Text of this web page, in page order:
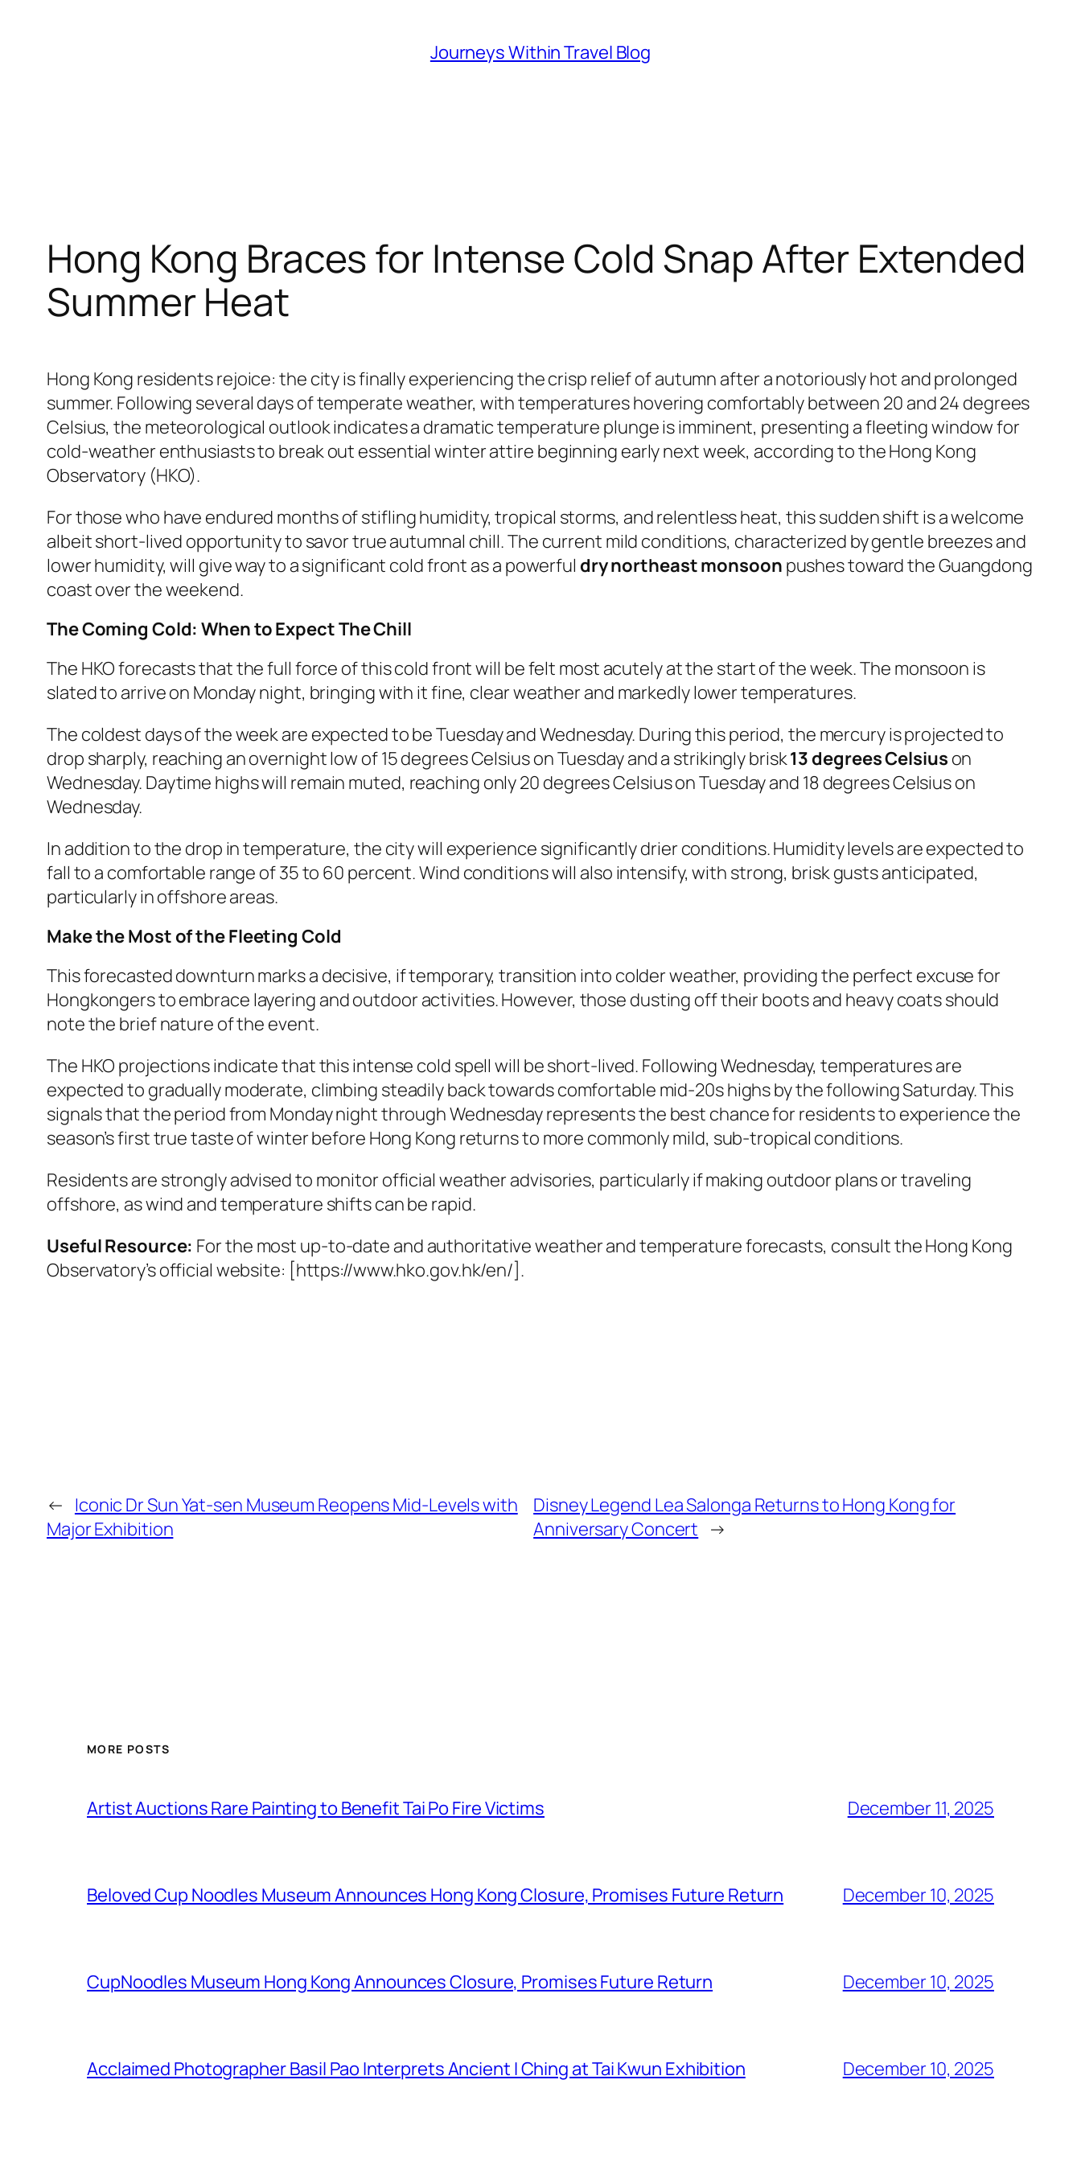
Journeys Within Travel Blog
Hong Kong Braces for Intense Cold Snap After Extended
Summer Heat
Hong Kong residents rejoice: the city is finally experiencing the crisp relief of autumn after a notoriously hot and prolonged
summer. Following several days of temperate weather, with temperatures hovering comfortably between 20 and 24 degrees
Celsius, the meteorological outlook indicates a dramatic temperature plunge is imminent, presenting a fleeting window for
cold-weather enthusiasts to break out essential winter attire beginning early next week, according to the Hong Kong
Observatory (HKO).
For those who have endured months of stifling humidity, tropical storms, and relentless heat, this sudden shift is a welcome
albeit short-lived opportunity to savor true autumnal chill. The current mild conditions, characterized by gentle breezes and
lower humidity, will give way to a significant cold front as a powerful dry northeast monsoon pushes toward the Guangdong
coast over the weekend.
The Coming Cold: When to Expect The Chill
The HKO forecasts that the full force of this cold front will be felt most acutely at the start of the week. The monsoon is
slated to arrive on Monday night, bringing with it fine, clear weather and markedly lower temperatures.
The coldest days of the week are expected to be Tuesday and Wednesday. During this period, the mercury is projected to
drop sharply, reaching an overnight low of 15 degrees Celsius on Tuesday and a strikingly brisk13 degrees Celsius on
Wednesday. Daytime highs will remain muted, reaching only 20 degrees Celsius on Tuesday and 18 degrees Celsius on
Wednesday.
In addition to the drop in temperature, the city will experience significantly drier conditions. Humidity levels are expected to
fall to a comfortable range of 35 to 60 percent. Wind conditions will also intensify, with strong, brisk gusts anticipated,
particularly in offshore areas.
Make the Most of the Fleeting Cold
This forecasted downturn marks a decisive, if temporary, transition into colder weather, providing the perfect excuse for
Hongkongers to embrace layering and outdoor activities. However, those dusting off their boots and heavy coats should
note the brief nature of the event.
The HKO projections indicate that this intense cold spell will be short-lived. Following Wednesday, temperatures are
expected to gradually moderate, climbing steadily back towards comfortable mid-20s highs by the following Saturday. This
signals that the period from Monday night through Wednesday represents the best chance for residents to experience the
season’s first true taste of winter before Hong Kong returns to more commonly mild, sub-tropical conditions.
Residents are strongly advised to monitor official weather advisories, particularly if making outdoor plans or traveling
offshore, as wind and temperature shifts can be rapid.
Useful Resource: For the most up-to-date and authoritative weather and temperature forecasts, consult the Hong Kong
Observatory’s official website: [https://www.hko.gov.hk/en/].
← Iconic Dr Sun Yat-sen Museum Reopens Mid-Levels with
Major Exhibition
Disney Legend Lea Salonga Returns to Hong Kong for
Anniversary Concert →
MORE POSTS
Artist Auctions Rare Painting to Benefit Tai Po Fire Victims December 11, 2025
Beloved Cup Noodles Museum Announces Hong Kong Closure, Promises Future Return December 10, 2025
CupNoodles Museum Hong Kong Announces Closure, Promises Future Return December 10, 2025
Acclaimed Photographer Basil Pao Interprets Ancient I Ching at Tai Kwun Exhibition December 10, 2025